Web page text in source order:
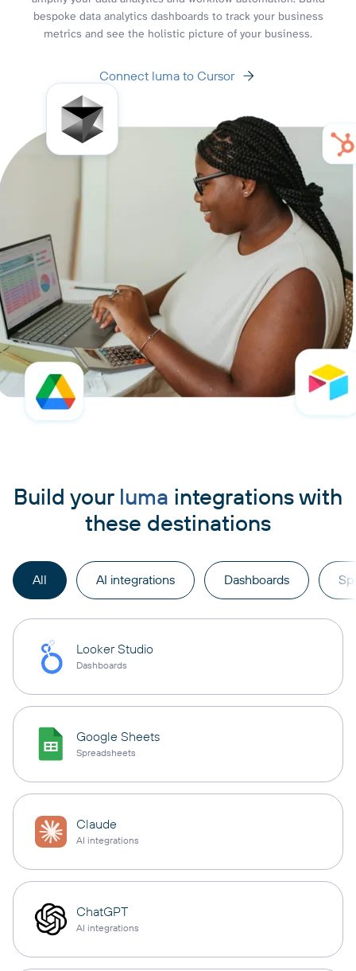
bespoke data analytics dashboards to track your business
metrics and see the holistic picture of your business.
Connect luma to Cursor
Build your luma integrations with
these destinations
All AI integrations Dashboards
Looker Studio
Dashboards
Google Sheets
Spreadsheets
Claude
AI integrations
ChatGPT
AI integrations